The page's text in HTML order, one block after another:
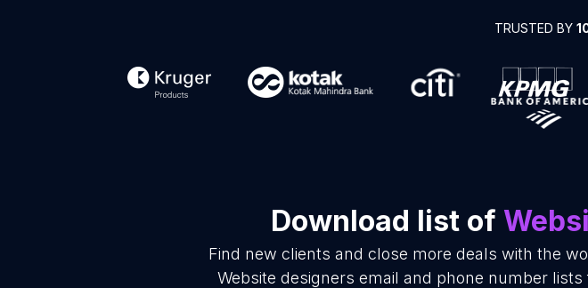
TRUSTED BY
Download list of
Find new clients and close more deals with the
Website designers email and phone number